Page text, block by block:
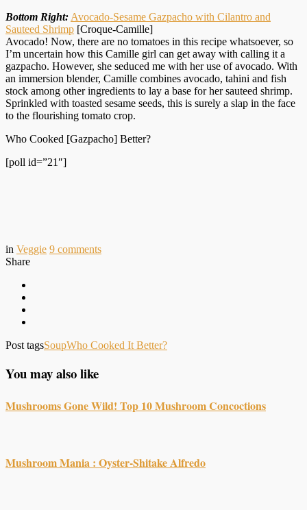
Bottom Right: Avocado-Sesame Gazpacho with Cilantro and
Sauteed Shrimp [Croque-Camille]
Avocado! Now, there are no tomatoes in this recipe whatsoever, so
I’m uncertain how this Camille girl can get away with calling it a
gazpacho. However, she seduced me with her use of avocado. With
an immersion blender, Camille combines avocado, tahini and fish
stock among other ingredients to lay a base for her sauteed shrimp.
Sprinkled with toasted sesame seeds, this is surely a slap in the face
to the flourishing tomato crop.
Who Cooked [Gazpacho] Better?
[poll id=”21″]
in Veggie 9 comments
Share
Post tagsSoupWho Cooked It Better?
You may also like
Mushrooms Gone Wild! Top 10 Mushroom Concoctions
Mushroom Mania : Oyster-Shitake Alfredo